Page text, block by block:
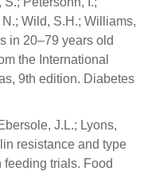
Wild, S.H.; Williams,
in 20–79 years old
the International
9th edition. Diabetes
J.L.; Lyons,
resistance and type
feeding trials. Food